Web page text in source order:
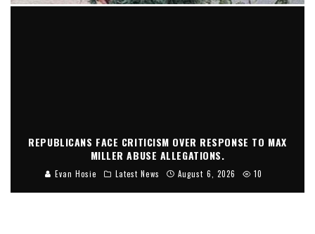
REPUBLICANS FACE CRITICISM OVER RESPONSE TO MAX
MILLER ABUSE ALLEGATIONS.
Evan Hosie Latest News August 6, 2026 10